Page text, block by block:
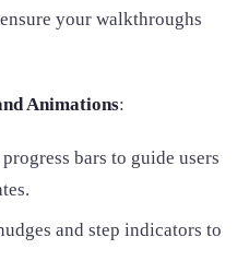
your walkthroughs
Animations:
bars to guide users
and step indicators to